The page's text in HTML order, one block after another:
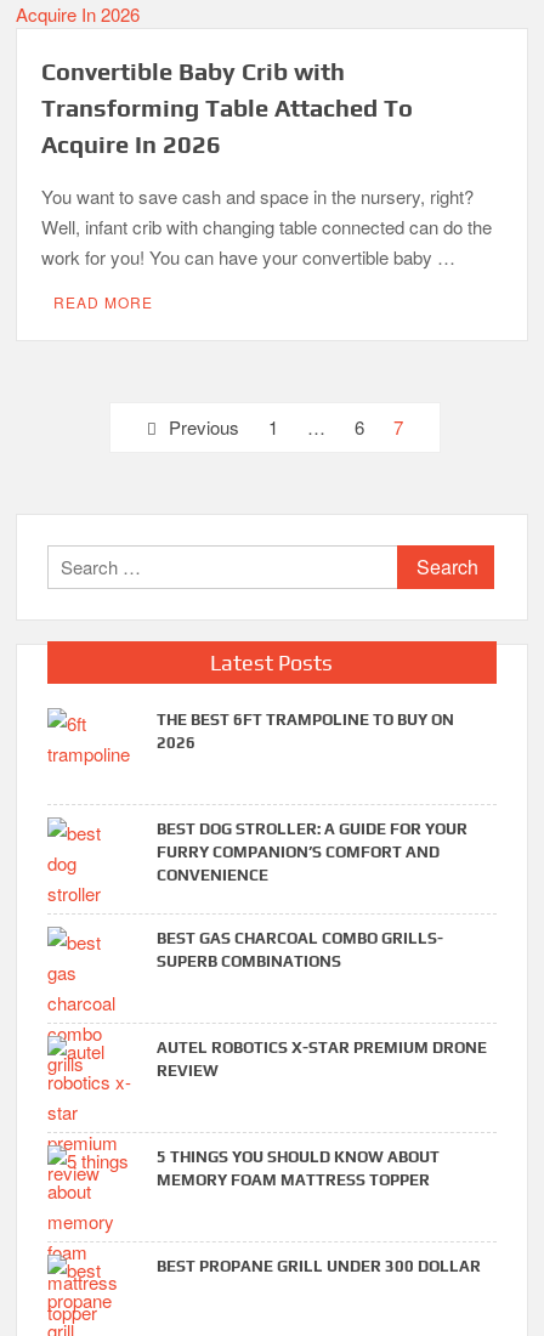
Convertible Baby Crib with
Transforming Table Attached To
Acquire In 2026
You want to save cash and space in the nursery, right?
Well, infant crib with changing table connected can do the
work for you! You can have your convertible baby …
READ MORE
Previous 1 … 6 7
Search
for:
Latest Posts
THE BEST 6FT TRAMPOLINE TO BUY ON
2026
BEST DOG STROLLER: A GUIDE FOR YOUR
FURRY COMPANION’S COMFORT AND
CONVENIENCE
BEST GAS CHARCOAL COMBO GRILLS-
SUPERB COMBINATIONS
AUTEL ROBOTICS X-STAR PREMIUM DRONE
REVIEW
5 THINGS YOU SHOULD KNOW ABOUT
MEMORY FOAM MATTRESS TOPPER
BEST PROPANE GRILL UNDER 300 DOLLAR